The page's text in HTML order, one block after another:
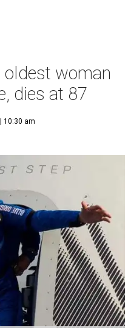
oldest woman
dies at 87
10:30 am